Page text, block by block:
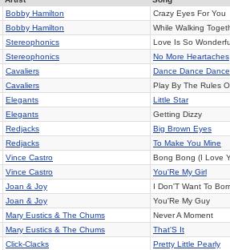
Bobby Hamilton Crazy Eyes For You
Bobby Hamilton While Walking
Stereophonics Love Is So
Stereophonics No More Heartaches
Cavaliers Dance Dance Dance
Cavaliers Play By The Rules
Elegants Little Star
Elegants Getting Dizzy
Redjacks Big Brown Eyes
Redjacks To Make You Mine
Vince Castro Bong Bong (I Love
Vince Castro You'Re My Girl
Joan & Joy I Don'T Want To
Joan & Joy You'Re My Guy
Mary Eustics & The Chums Never A Moment
Mary Eustics & The Chums That'S It
Click-Clacks Pretty Little Pearly